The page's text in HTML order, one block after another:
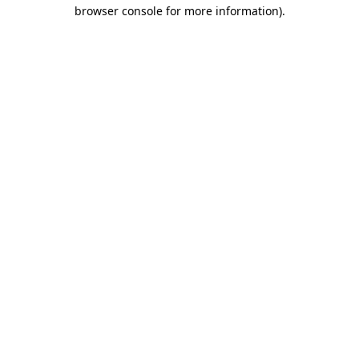
browser console for more information).